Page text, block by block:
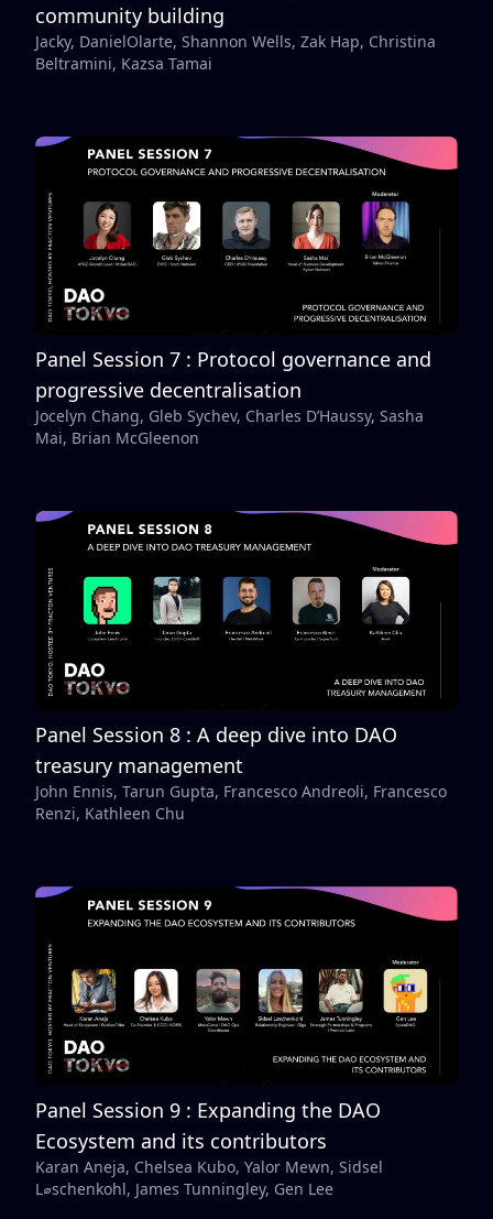
community building
Jacky, DanielOlarte, Shannon Wells, Zak Hap, Christina
Beltramini, Kazsa Tamai
Panel Session 7 : Protocol governance and
progressive decentralisation
Jocelyn Chang, Gleb Sychev, Charles D’Haussy, Sasha
Mai, Brian McGleenon
Panel Session 8 : A deep dive into DAO
treasury management
John Ennis, Tarun Gupta, Francesco Andreoli, Francesco
Renzi, Kathleen Chu
Panel Session 9 : Expanding the DAO
Ecosystem and its contributors
Karan Aneja, Chelsea Kubo, Yalor Mewn, Sidsel
L⌀schenkohl, James Tunningley, Gen Lee